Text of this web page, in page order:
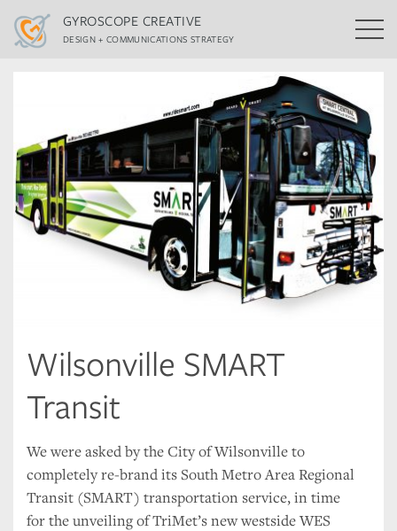
GYROSCOPE CREATIVE
DESIGN + COMMUNICATIONS STRATEGY
Wilsonville SMART
Transit
We were asked by the City of Wilsonville to
completely re-brand its South Metro Area Regional
Transit (SMART) transportation service, in time
for the unveiling of TriMet’s new westside WES